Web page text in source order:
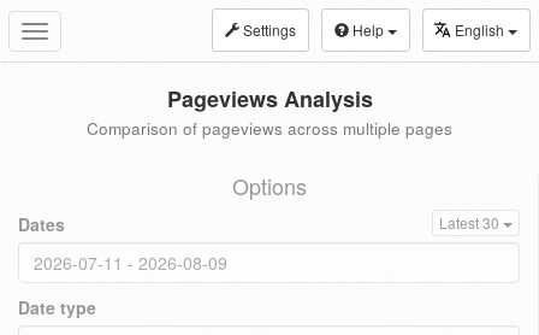
Toggle
navigation
Settings Help English
Pageviews Analysis
Comparison of pageviews across multiple pages
Options
Dates Latest 30
Date type